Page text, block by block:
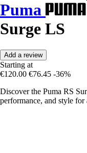
Puma
Surge LS
Add a review
Starting at
€120.00 €76.45 -36%
Discover the Puma RS
performance, and style